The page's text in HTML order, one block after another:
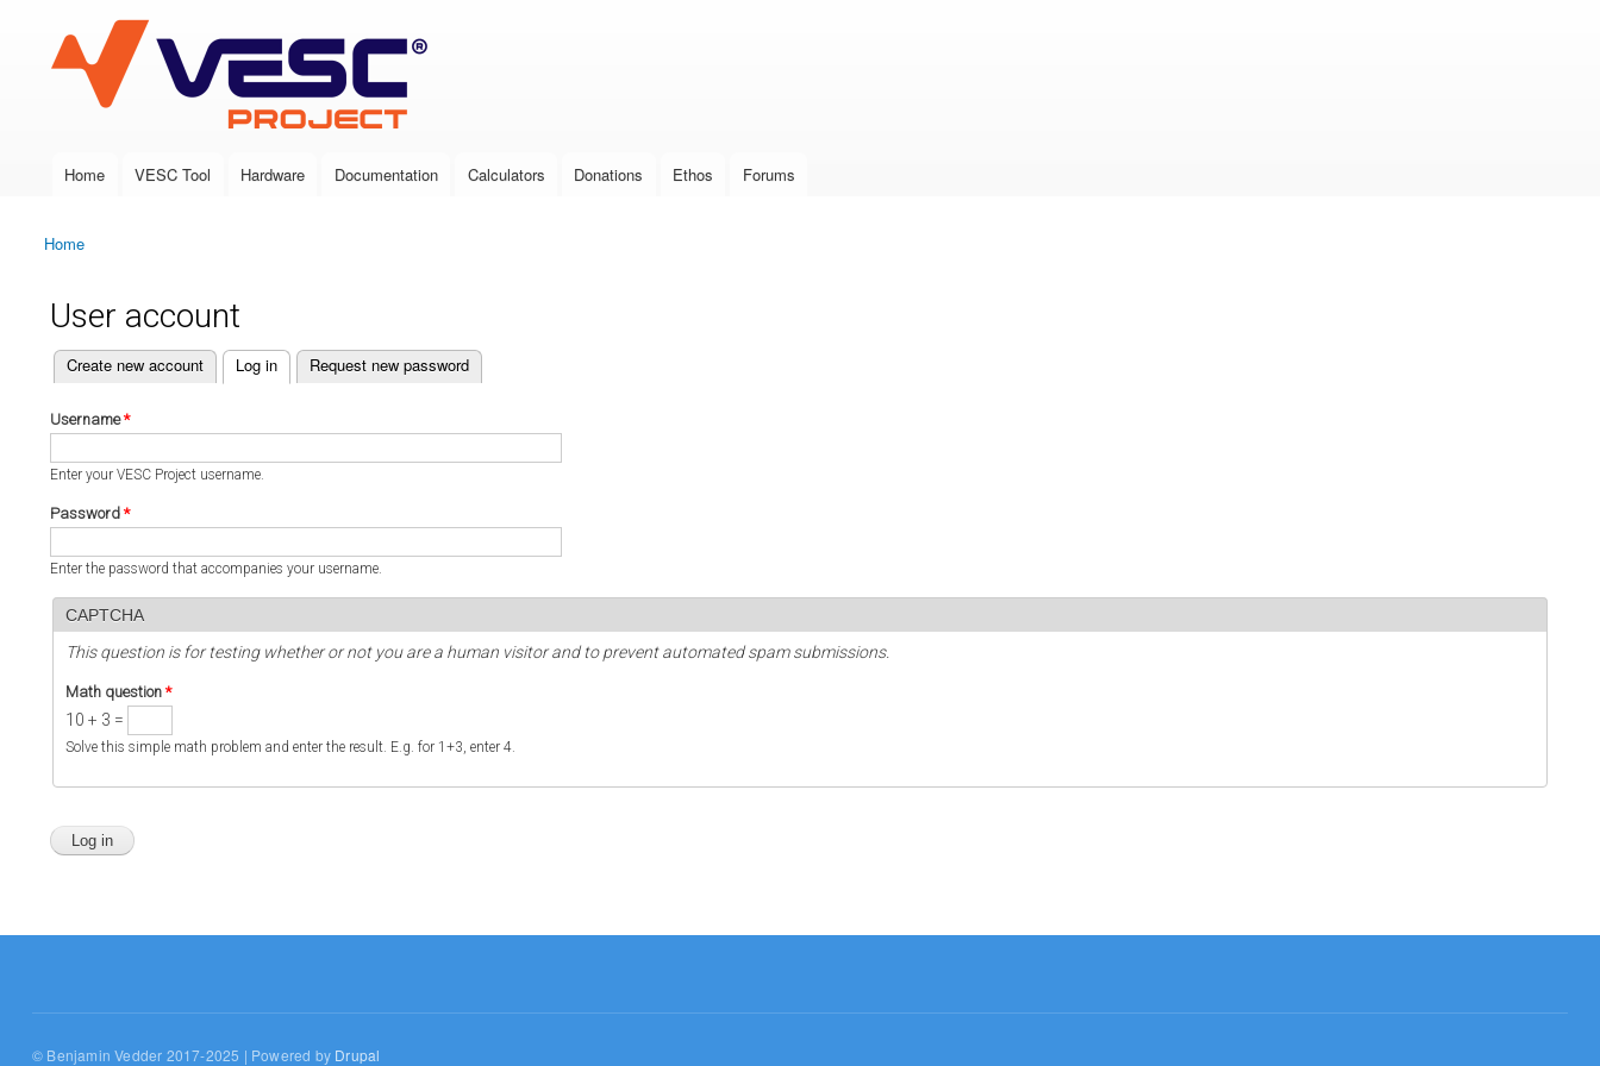
VESC Project
Main menu
Home VESC Tool Hardware Documentation Calculators Donations Ethos Forums
You are here
Home
User account
Primary tabs
Create new account Log in
(active tab) Request new password
Username*
Enter your VESC Project username.
Password *
Enter the password that accompanies your username.
CAPTCHA
This question is for testing whether or not you are a human visitor and to prevent automated spam submissions.
Math question *
10 + 3 =
Solve this simple math problem and enter the result. E.g. for 1+3, enter 4.
© Benjamin Vedder 2017-2025 | Powered by Drupal